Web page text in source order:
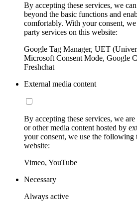
By accepting these services, we
beyond the basic functions and
comfortably. With your consent,
party services on this website:
Google Tag Manager, UET
Microsoft Consent Mode, Google
Freshchat
External media content
By accepting these services, we
or other media content hosted by
your consent, we use the following
website:
Vimeo, YouTube
Necessary
Always active